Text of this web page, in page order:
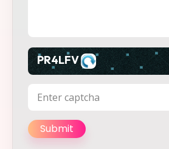
PR4LFV